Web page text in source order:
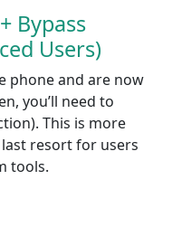
Bypass
Users)
phone and are now
you’ll need to
This is more
last resort for users
tools.